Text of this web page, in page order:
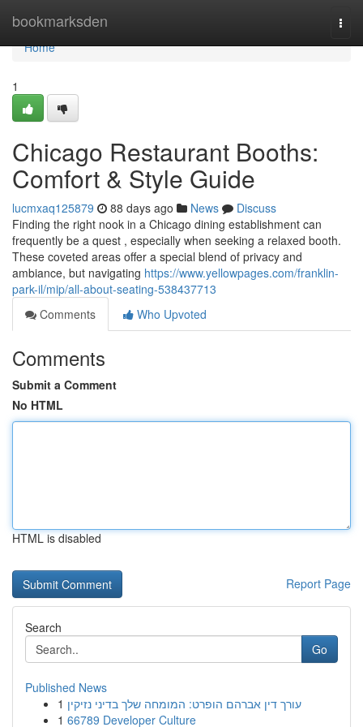
bookmarksden
Home
Home
1
Chicago Restaurant Booths:
Comfort & Style Guide
lucmxaq125879 88 days ago News
Discuss
Finding the right nook in a Chicago dining establishment can
frequently be a quest , especially when seeking a relaxed booth.
These coveted areas offer a special blend of privacy and
ambiance, but navigating https://www.yellowpages.com/franklin-
park-il/mip/all-about-seating-538437713
Comments
Who Upvoted
Comments
Submit a Comment
No HTML
HTML is disabled
Report Page
Search
Go
Published News
1 עורך דין אברהם הופרט: המומחה שלך בדיני נזיקין
1 66789 Developer Culture